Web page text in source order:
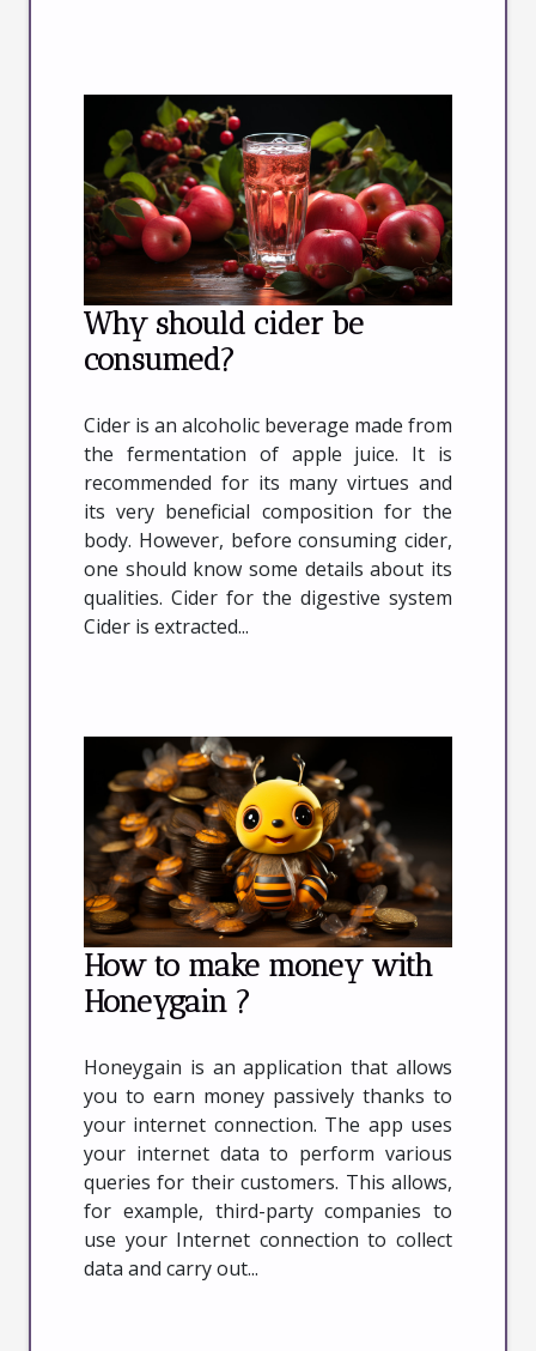
Why should cider be
consumed?
Cider is an alcoholic beverage made from
the fermentation of apple juice. It is
recommended for its many virtues and
its very beneficial composition for the
body. However, before consuming cider,
one should know some details about its
qualities. Cider for the digestive system
Cider is extracted...
How to make money with
Honeygain ?
Honeygain is an application that allows
you to earn money passively thanks to
your internet connection. The app uses
your internet data to perform various
queries for their customers. This allows,
for example, third-party companies to
use your Internet connection to collect
data and carry out...